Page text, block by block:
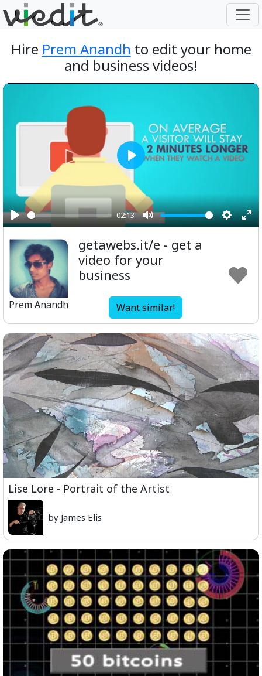
Hire Prem Anandh to edit your home
and business videos!
Play
02:13
Mute
Play
Prem Anandh
getawebs.it/e - get a
video for your
business
Want similar!
Lise Lore - Portrait of the Artist
by James Elis